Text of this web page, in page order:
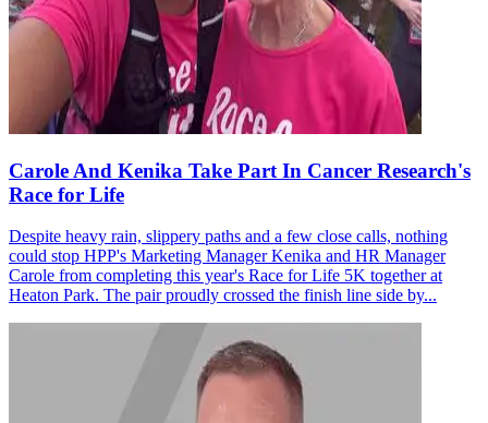
Carole And Kenika Take Part In Cancer Research's
Race for Life
Despite heavy rain, slippery paths and a few close calls, nothing
could stop HPP's Marketing Manager Kenika and HR Manager
Carole from completing this year's Race for Life 5K together at
Heaton Park. The pair proudly crossed the finish line side by...